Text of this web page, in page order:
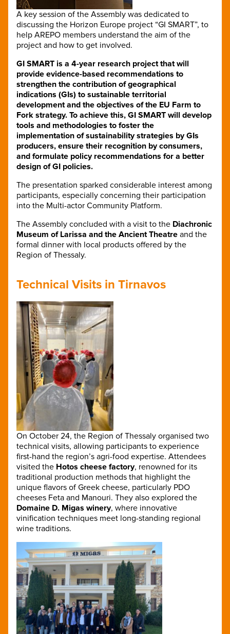
A key session of the Assembly was dedicated to
discussing the Horizon Europe project “GI SMART”, to
help AREPO members understand the aim of the
project and how to get involved.
GI SMART is a 4-year research project that will
provide evidence-based recommendations to
strengthen the contribution of geographical
indications (GIs) to sustainable territorial
development and the objectives of the EU Farm to
Fork strategy. To achieve this, GI SMART will develop
tools and methodologies to foster the
implementation of sustainability strategies by GIs
producers, ensure their recognition by consumers,
and formulate policy recommendations for a better
design of GI policies.
The presentation sparked considerable interest among
participants, especially concerning their participation
into the Multi-actor Community Platform.
The Assembly concluded with a visit to the Diachronic
Museum of Larissa and the Ancient Theatre and the
formal dinner with local products offered by the
Region of Thessaly.
Technical Visits in Tirnavos
On October 24, the Region of Thessaly organised two
technical visits, allowing participants to experience
first-hand the region’s agri-food expertise. Attendees
visited the Hotos cheese factory, renowned for its
traditional production methods that highlight the
unique flavors of Greek cheese, particularly PDO
cheeses Feta and Manouri. They also explored the
Domaine D. Migas winery, where innovative
vinification techniques meet long-standing regional
wine traditions.